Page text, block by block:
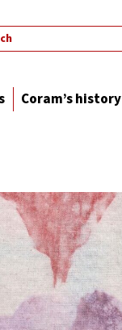
Coram’s history